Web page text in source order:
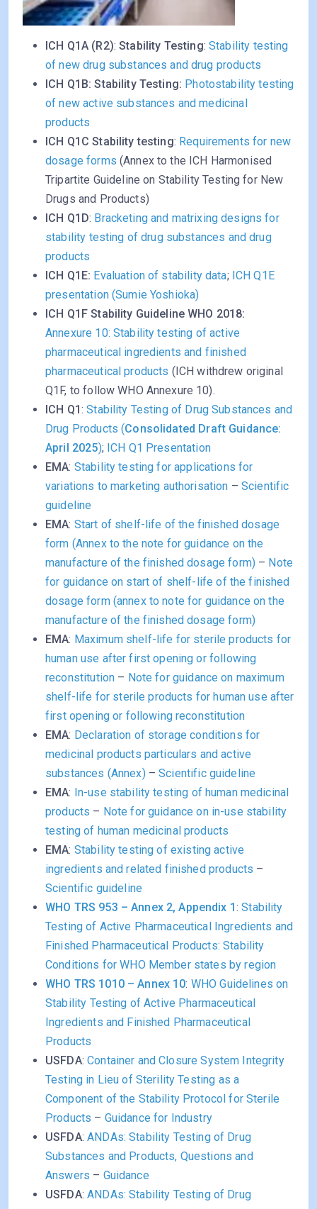
ICH Q1A (R2):Stability Testing: Stability testing
of new drug substances and drug products
ICH Q1B: Stability Testing: Photostability testing
of new active substances and medicinal
products
ICH Q1C Stability testing: Requirements for new
dosage forms (Annex to the ICH Harmonised
Tripartite Guideline on Stability Testing for New
Drugs and Products)
ICH Q1D: Bracketing and matrixing designs for
stability testing of drug substances and drug
products
ICH Q1E: Evaluation of stability data; ICH Q1E
presentation (Sumie Yoshioka)
ICH Q1F Stability Guideline WHO 2018:
Annexure 10: Stability testing of active
pharmaceutical ingredients and finished
pharmaceutical products (ICH withdrew original
Q1F, to follow WHO Annexure 10).
ICH Q1 :Stability Testing of Drug Substances and
Drug Products (Consolidated Draft Guidance:
April 2025); ICH Q1 Presentation
EMA: Stability testing for applications for
variations to marketing authorisation –Scientific
guideline
EMA: Start of shelf-life of the finished dosage
form (Annex to the note for guidance on the
manufacture of the finished dosage form) – Note
for guidance on start of shelf-life of the finished
dosage form (annex to note for guidance on the
manufacture of the finished dosage form)
EMA: Maximum shelf-life for sterile products for
human use after first opening or following
reconstitution – Note for guidance on maximum
shelf-life for sterile products for human use after
first opening or following reconstitution
EMA: Declaration of storage conditions for
medicinal products particulars and active
substances (Annex)– Scientific guideline
EMA: In-use stability testing of human medicinal
products – Note for guidance on in-use stability
testing of human medicinal products
EMA: Stability testing of existing active
ingredients and related finished products –
Scientific guideline
WHO TRS 953 – Annex 2, Appendix 1 :Stability
Testing of Active Pharmaceutical Ingredients and
Finished Pharmaceutical Products: Stability
Conditions for WHO Member states by region
WHO TRS 1010 – Annex 10: WHO Guidelines on
Stability Testing of Active Pharmaceutical
Ingredients and Finished Pharmaceutical
Products
USFDA:Container and Closure System Integrity
Testing in Lieu of Sterility Testing as a
Component of the Stability Protocol for Sterile
Products – Guidance for Industry
USFDA:ANDAs: Stability Testing of Drug
Substances and Products, Questions and
Answers – Guidance
USFDA:ANDAs: Stability Testing of Drug